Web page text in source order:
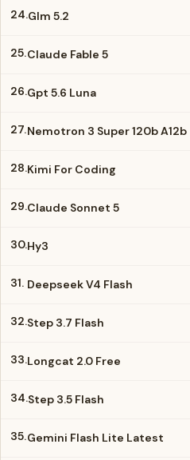
24.Glm 5.2
25.Claude Fable 5
26.Gpt 5.6 Luna
27.Nemotron 3 Super 120b A12b
28.Kimi For Coding
29.Claude Sonnet 5
30.Hy3
31. Deepseek V4 Flash
32.Step 3.7 Flash
33.Longcat 2.0 Free
34.Step 3.5 Flash
35.Gemini Flash Lite Latest